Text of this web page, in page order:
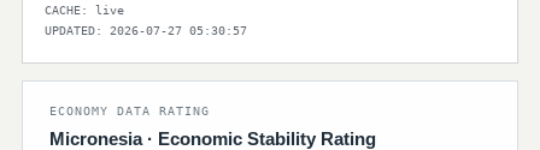
CACHE: live
UPDATED: 2026-07-27 05:30:57
ECONOMY DATA RATING
Micronesia · Economic Stability Rating